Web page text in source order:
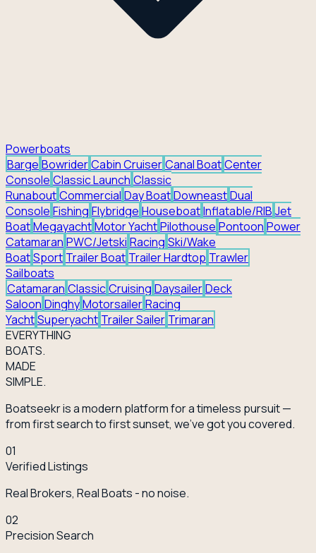
Powerboats
Barge BowriderCabin CruiserCanal BoatCenter
Console Classic Launch Classic
RunaboutCommercial Day BoatDowneastDual
Console Fishing Flybridge HouseboatInflatable/RIB Jet
BoatMegayachtMotor YachtPilothouse Pontoon Power
Catamaran PWC/Jetski Racing Ski/Wake
BoatSport Trailer Boat Trailer Hardtop Trawler
Sailboats
Catamaran ClassicCruising DaysailerDeck
Saloon DinghyMotorsailerRacing
YachtSuperyacht Trailer Sailer Trimaran
EVERYTHING
BOATS.
MADE
SIMPLE.
Boatseekr is a modern platform for a timeless pursuit —
from first search to first sunset, we've got you covered.
01
Verified Listings
Real Brokers, Real Boats - no noise.
02
Precision Search